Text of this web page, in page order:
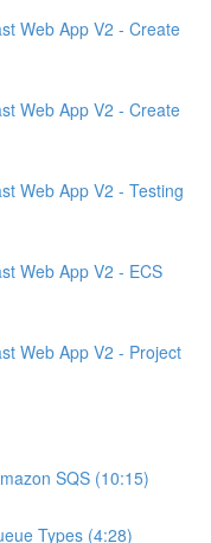
Web App V2 - Create
Web App V2 - Create
Web App V2 - Testing
Web App V2 - ECS
Web App V2 - Project
SQS (10:15)
Types (4:28)